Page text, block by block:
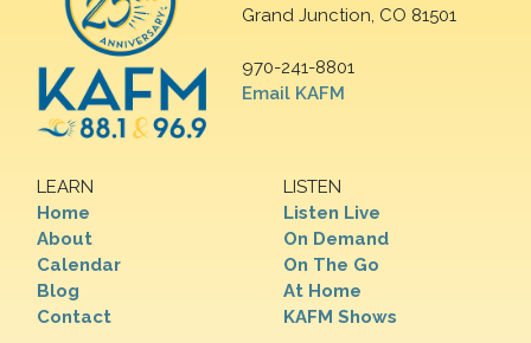
Grand Junction, CO 81501
970-241-8801
Email KAFM
LEARN
Home
About
Calendar
Blog
Contact
LISTEN
Listen Live
On Demand
On The Go
At Home
KAFM Shows